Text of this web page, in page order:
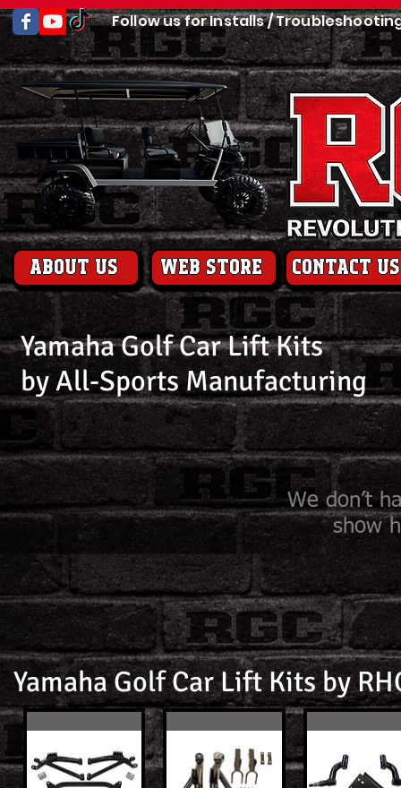
Follow us for Installs /
About us web store contact us
Yamaha Golf Car Lift Kits
by All-Sports Manufacturing
We don’t
show
Yamaha Golf Car Lift Kits by